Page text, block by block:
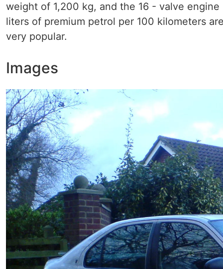
weight of 1,200 kg, and the 16 - valve
liters of premium petrol per 100 kilometers
very popular.
Images